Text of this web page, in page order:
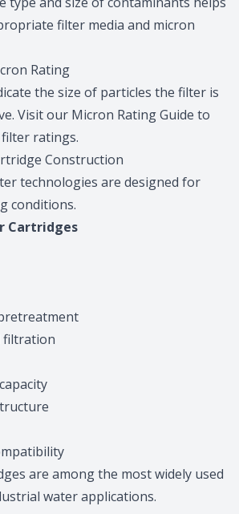
filter media and micron
Rating
the size of particles the filter is
Visit our Micron Rating Guide to
ratings.
Construction
technologies are designed for
conditions.
Cartridges
filtration
are among the most widely used
water applications.